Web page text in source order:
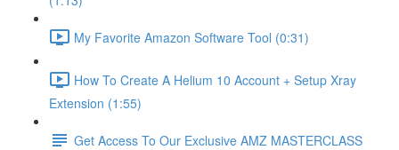
My Favorite Amazon Software Tool (0:31)
How To Create A Helium 10 Account + Setup Xray
Extension (1:55)
Get Access To Our Exclusive AMZ MASTERCLASS